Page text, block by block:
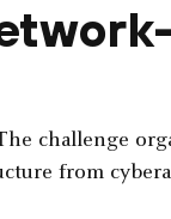
challenge
from